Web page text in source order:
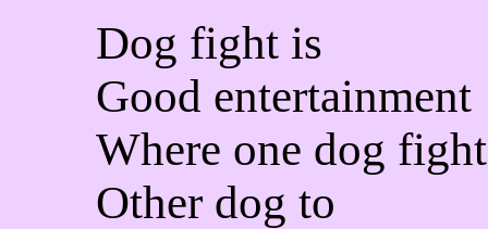
Dog fight is
Good entertainment
Where one dog fight
Other dog to